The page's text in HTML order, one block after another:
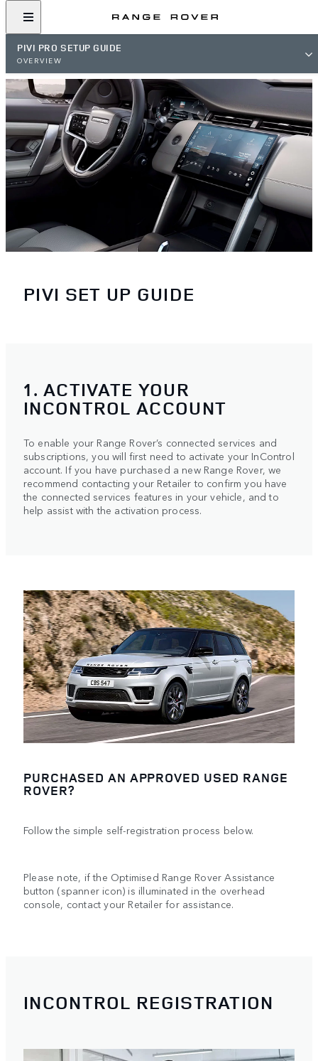
PIVI PRO SETUP GUIDE
OVERVIEW
PIVI SET UP GUIDE
1. ACTIVATE YOUR
INCONTROL ACCOUNT
To enable your Range Rover’s connected services and
subscriptions, you will first need to activate your InControl
account. If you have purchased a new Range Rover, we
recommend contacting your Retailer to confirm you have
the connected services features in your vehicle, and to
help assist with the activation process.
PURCHASED AN APPROVED USED RANGE
ROVER?
Follow the simple self-registration process below.
Please note, if the Optimised Range Rover Assistance
button (spanner icon) is illuminated in the overhead
console, contact your Retailer for assistance.
INCONTROL REGISTRATION